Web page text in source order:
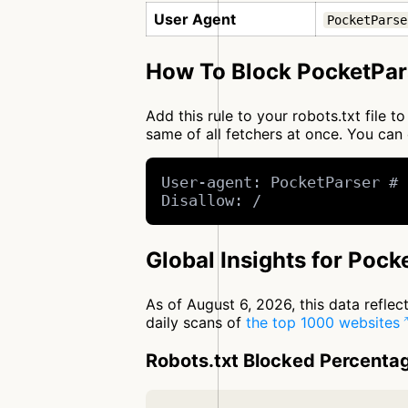
User Agent
How To Block
Add this rule to your robots.txt file
same of all fetchers at once. You
User-agent: PocketParser
Disallow: /
Global Insights for
As of August 6, 2026, this data
daily scans of the top 1000 websites
Robots.txt Blocked